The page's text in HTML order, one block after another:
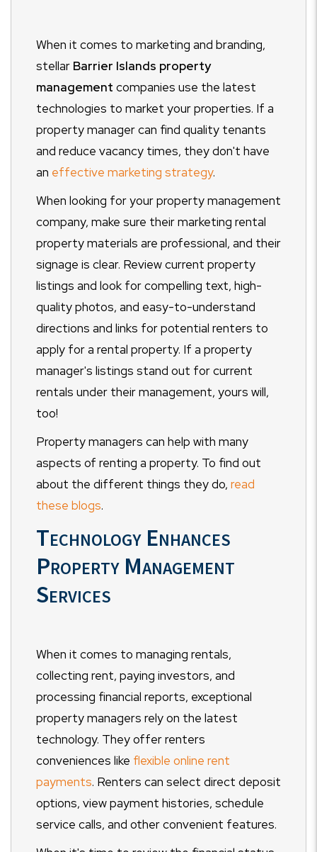
When it comes to marketing and branding,
stellar Barrier Islands property
management companies use the latest
technologies to market your properties. If a
property manager can find quality tenants
and reduce vacancy times, they don't have
an effective marketing strategy.
When looking for your property management
company, make sure their marketing rental
property materials are professional, and their
signage is clear. Review current property
listings and look for compelling text, high-
quality photos, and easy-to-understand
directions and links for potential renters to
apply for a rental property. If a property
manager's listings stand out for current
rentals under their management, yours will,
too!
Property managers can help with many
aspects of renting a property. To find out
about the different things they do, read
these blogs.
Technology Enhances
Property Management
Services
When it comes to managing rentals,
collecting rent, paying investors, and
processing financial reports, exceptional
property managers rely on the latest
technology. They offer renters
conveniences like flexible online rent
payments. Renters can select direct deposit
options, view payment histories, schedule
service calls, and other convenient features.